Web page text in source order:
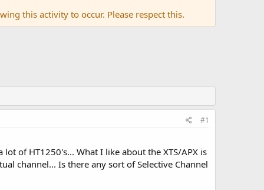
this activity to occur. Please respect this.
#1
of HT1250's... What I like about the XTS/APX is
channel... Is there any sort of Selective Channel